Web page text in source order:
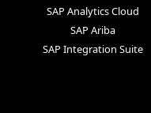
SAP Analytics Cloud
SAP Ariba
SAP Integration Suite